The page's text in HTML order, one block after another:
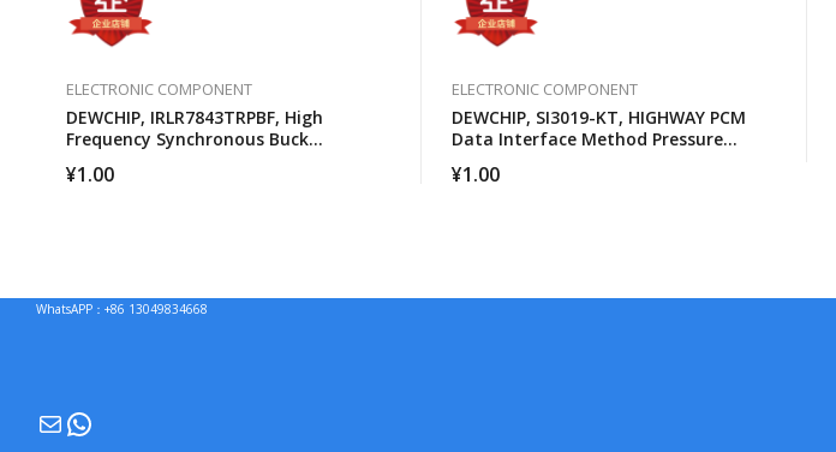
ELECTRONIC COMPONENT
DEWCHIP, IRLR7843TRPBF, High
Frequency Synchronous Buck
¥1.00
ELECTRONIC COMPONENT
DEWCHIP, SI3019-KT, HIGHWAY PCM
Data Interface Method Pressure
Connection
¥1.00
WhatsAPP：+86 13049834668
MailWhatsApp